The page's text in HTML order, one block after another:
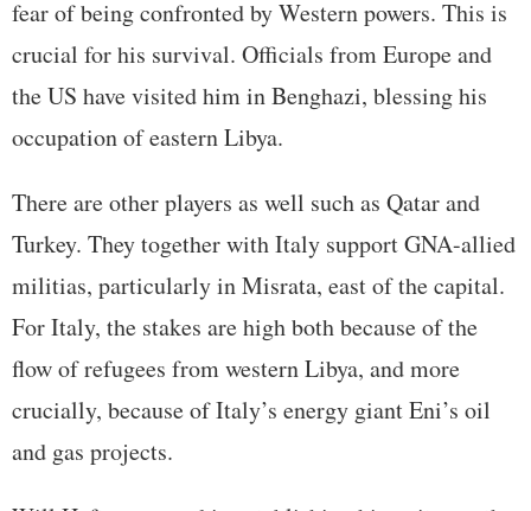
fear of being confronted by Western powers. This is
crucial for his survival. Officials from Europe and
the US have visited him in Benghazi, blessing his
occupation of eastern Libya.
There are other players as well such as Qatar and
Turkey. They together with Italy support GNA-allied
militias, particularly in Misrata, east of the capital.
For Italy, the stakes are high both because of the
flow of refugees from western Libya, and more
crucially, because of Italy’s energy giant Eni’s oil
and gas projects.